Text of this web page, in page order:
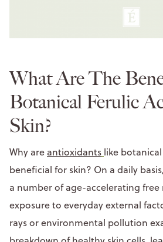
What Are The
Botanical Ferulic
Skin?
Why are antioxidants like
beneficial for skin? On a daily
a number of age-accelerating free
exposure to everyday external
rays or environmental pollution